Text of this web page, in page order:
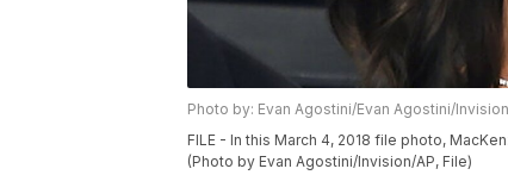
Photo by: Evan Agostini/Evan Agostini/
FILE - In this March 4, 2018 file photo,
(Photo by Evan Agostini/Invision/AP, File)